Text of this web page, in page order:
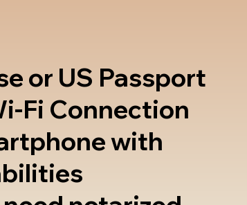
or US Passport
Fi Connection
with